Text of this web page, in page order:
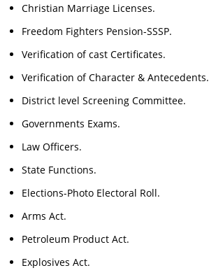
Christian Marriage Licenses.
Freedom Fighters Pension-SSSP.
Verification of cast Certificates.
Verification of Character & Antecedents.
District level Screening Committee.
Governments Exams.
Law Officers.
State Functions.
Elections-Photo Electoral Roll.
Arms Act.
Petroleum Product Act.
Explosives Act.